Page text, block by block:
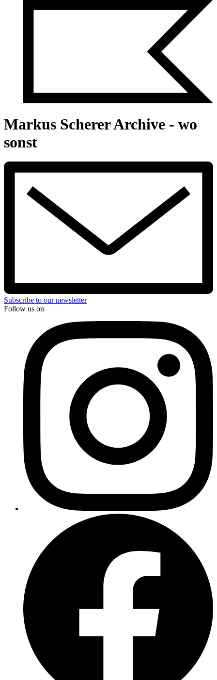
Markus Scherer Archive - wo
sonst
Subscribe to our newsletter
Follow us on